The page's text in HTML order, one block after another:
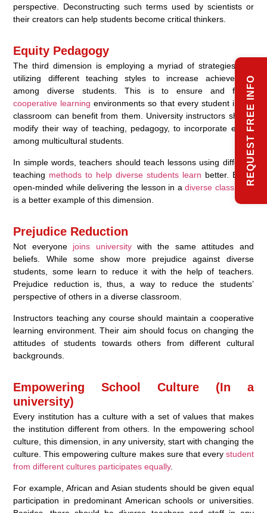
perspective. Deconstructing such terms used by scientists or
their creators can help students become critical thinkers.
Equity Pedagogy
The third dimension is employing a myriad of strategies and
utilizing different teaching styles to increase achievement
among diverse students. This is to ensure and foster
cooperative learning environments so that every student in the
classroom can benefit from them. University instructors should
modify their way of teaching, pedagogy, to incorporate equity
among multicultural students.
In simple words, teachers should teach lessons using different
teaching methods to help diverse students learn better. Being
open-minded while delivering the lesson in adiverse classroom
is a better example of this dimension.
Prejudice Reduction
Not everyone joins universitywith the same attitudes and
beliefs. While some show more prejudice against diverse
students, some learn to reduce it with the help of teachers.
Prejudice reduction is, thus, a way to reduce the students’
perspective of others in a diverse classroom.
Instructors teaching any course should maintain a cooperative
learning environment. Their aim should focus on changing the
attitudes of students towards others from different cultural
backgrounds.
Empowering School Culture (In a
university)
Every institution has a culture with a set of values that makes
the institution different from others. In the empowering school
culture, this dimension, in any university, start with changing the
culture. This empowering culture makes sure that every student
from different cultures participates equally.
For example, African and Asian students should be given equal
participation in predominant American schools or universities.
REQUEST FREE INFO